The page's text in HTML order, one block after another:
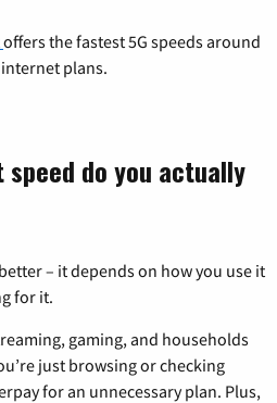
offers the fastest 5G speeds around
plans.
do you actually
– it depends on how you use it
for it.
gaming, and households
just browsing or checking
for an unnecessary plan. Plus,